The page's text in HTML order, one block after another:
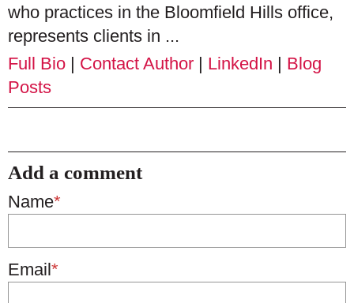
who practices in the Bloomfield Hills office,
represents clients in ...
Full Bio | Contact Author | LinkedIn | Blog
Posts
Add a comment
Name*
Email*